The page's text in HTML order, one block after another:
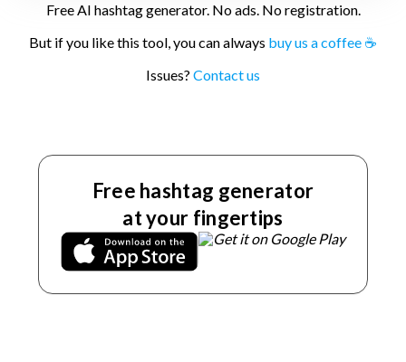
Free AI hashtag generator. No ads. No registration.
But if you like this tool, you can always buy us a coffee ☕
Issues? Contact us
Free hashtag generator
at your fingertips